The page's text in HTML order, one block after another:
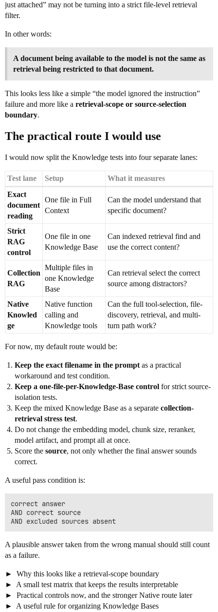
just attached” may not be turning into a strict file-level retrieval
filter.
In other words:
A document being available to the model is not the same as
retrieval being restricted to that document.
This looks less like a simple “the model ignored the instruction”
failure and more like a retrieval-scope or source-selection
boundary.
The practical route I would use
I would now split the Knowledge tests into four separate lanes:
Test lane Setup
What it measures
Exact
document
reading
One file in Full
Context
Can the model understand that
specific document?
Strict
RAG
control
One file in one
Knowledge Base
Can indexed retrieval find and
use the correct content?
Collection
RAG
Multiple files in
one Knowledge
Base
Can retrieval select the correct
source among distractors?
Native
Knowled
ge
Native function
calling and
Knowledge tools
Can the full tool-selection, file-
discovery, retrieval, and multi-
turn path work?
For now, my default route would be:
Keep the exact filename in the prompt as a practical
workaround and test condition.
Keep a one-file-per-Knowledge-Base control for strict source-
isolation tests.
Keep the mixed Knowledge Base as a separate collection-
retrieval stress test.
Do not change the embedding model, chunk size, reranker,
model artifact, and prompt all at once.
Score the source, not only whether the final answer sounds
correct.
A useful pass condition is:
correct answer
AND correct source
A plausible answer taken from the wrong manual should still count
as a failure.
Why this looks like a retrieval-scope boundary
A small test matrix that keeps the results interpretable
Practical controls now, and the stronger Native route later
A useful rule for organizing Knowledge Bases